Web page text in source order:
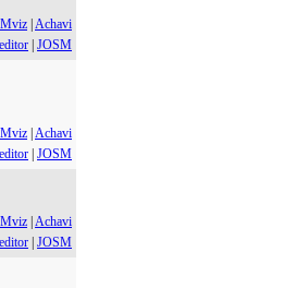
Achavi
JOSM
Achavi
JOSM
Achavi
JOSM